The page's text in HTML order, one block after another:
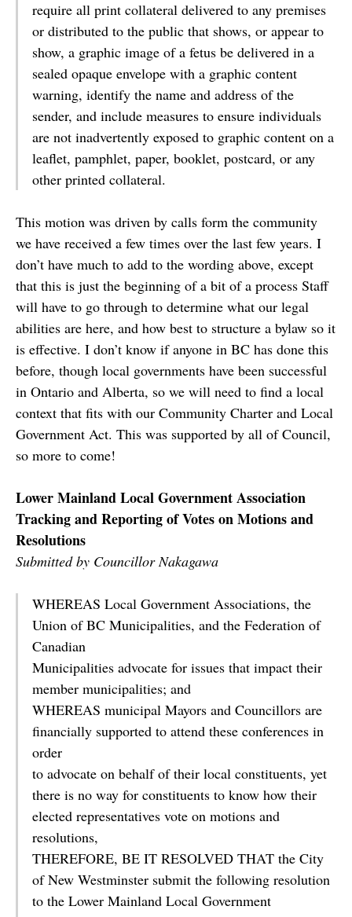
require all print collateral delivered to any premises
or distributed to the public that shows, or appear to
show, a graphic image of a fetus be delivered in a
sealed opaque envelope with a graphic content
warning, identify the name and address of the
sender, and include measures to ensure individuals
are not inadvertently exposed to graphic content on a
leaflet, pamphlet, paper, booklet, postcard, or any
other printed collateral.
This motion was driven by calls form the community
we have received a few times over the last few years. I
don’t have much to add to the wording above, except
that this is just the beginning of a bit of a process Staff
will have to go through to determine what our legal
abilities are here, and how best to structure a bylaw so it
is effective. I don’t know if anyone in BC has done this
before, though local governments have been successful
in Ontario and Alberta, so we will need to find a local
context that fits with our Community Charter and Local
Government Act. This was supported by all of Council,
so more to come!
Lower Mainland Local Government Association
Tracking and Reporting of Votes on Motions and
Resolutions
Submitted by Councillor Nakagawa
WHEREAS Local Government Associations, the
Union of BC Municipalities, and the Federation of
Canadian
Municipalities advocate for issues that impact their
member municipalities; and
WHEREAS municipal Mayors and Councillors are
financially supported to attend these conferences in
order
to advocate on behalf of their local constituents, yet
there is no way for constituents to know how their
elected representatives vote on motions and
resolutions,
THEREFORE, BE IT RESOLVED THAT the City
of New Westminster submit the following resolution
to the Lower Mainland Local Government